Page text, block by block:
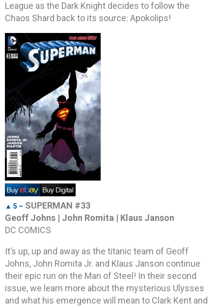
League as the Dark Knight decides to follow the
Chaos Shard back to its source: Apokolips!
▲ 5 – SUPERMAN #33
Geoff Johns | John Romita | Klaus Janson
DC COMICS
It’s up, up and away as the titanic team of Geoff
Johns, John Romita Jr. and Klaus Janson continue
their epic run on the Man of Steel! In their second
issue, we learn more about the mysterious Ulysses
and what his emergence will mean to Clark Kent and